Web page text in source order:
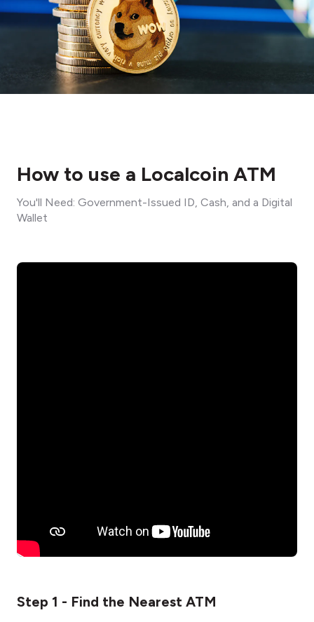
How to use a Localcoin ATM
You'll Need: Government-Issued ID, Cash, and a Digital
Wallet
Step 1 - Find the Nearest ATM